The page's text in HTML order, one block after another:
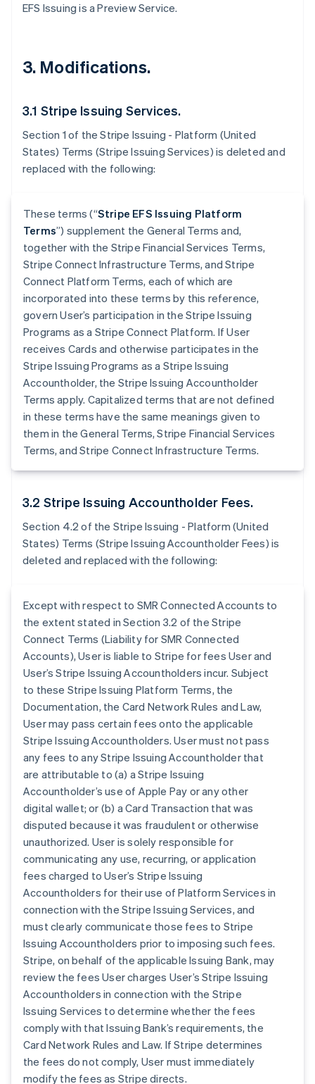
EFS Issuing is a Preview Service.
3. Modifications.
3.1 Stripe Issuing Services.
Section 1 of the Stripe Issuing - Platform (United
States) Terms (Stripe Issuing Services) is deleted and
replaced with the following:
These terms (“Stripe EFS Issuing Platform
Terms”) supplement the General Terms and,
together with the Stripe Financial Services Terms,
Stripe Connect Infrastructure Terms, and Stripe
Connect Platform Terms, each of which are
incorporated into these terms by this reference,
govern User’s participation in the Stripe Issuing
Programs as a Stripe Connect Platform. If User
receives Cards and otherwise participates in the
Stripe Issuing Programs as a Stripe Issuing
Accountholder, the Stripe Issuing Accountholder
Terms apply. Capitalized terms that are not defined
in these terms have the same meanings given to
them in the General Terms, Stripe Financial Services
Terms, and Stripe Connect Infrastructure Terms.
3.2 Stripe Issuing Accountholder Fees.
Section 4.2 of the Stripe Issuing - Platform (United
States) Terms (Stripe Issuing Accountholder Fees) is
deleted and replaced with the following:
Except with respect to SMR Connected Accounts to
the extent stated in Section 3.2 of the Stripe
Connect Terms (Liability for SMR Connected
Accounts), User is liable to Stripe for fees User and
User’s Stripe Issuing Accountholders incur. Subject
to these Stripe Issuing Platform Terms, the
Documentation, the Card Network Rules and Law,
User may pass certain fees onto the applicable
Stripe Issuing Accountholders. User must not pass
any fees to any Stripe Issuing Accountholder that
are attributable to (a) a Stripe Issuing
Accountholder’s use of Apple Pay or any other
digital wallet; or (b) a Card Transaction that was
disputed because it was fraudulent or otherwise
unauthorized. User is solely responsible for
communicating any use, recurring, or application
fees charged to User’s Stripe Issuing
Accountholders for their use of Platform Services in
connection with the Stripe Issuing Services, and
must clearly communicate those fees to Stripe
Issuing Accountholders prior to imposing such fees.
Stripe, on behalf of the applicable Issuing Bank, may
review the fees User charges User’s Stripe Issuing
Accountholders in connection with the Stripe
Issuing Services to determine whether the fees
comply with that Issuing Bank’s requirements, the
Card Network Rules and Law. If Stripe determines
the fees do not comply, User must immediately
modify the fees as Stripe directs.